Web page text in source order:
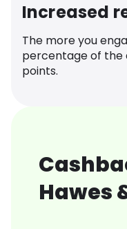
Increased
The more you
percentage of the
points.
Hawes